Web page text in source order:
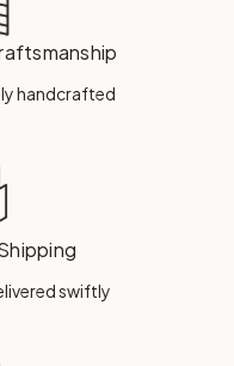
handcrafted
swiftly